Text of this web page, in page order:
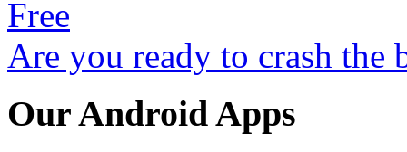
Free
Are you ready to crash the
Our Android Apps